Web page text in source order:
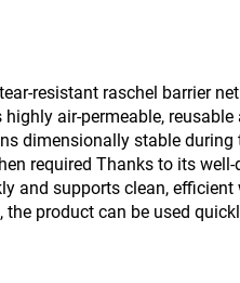
resistant raschel barrier
air-permeable,
dimensionally stable during
required Thanks to its
and supports clean,
product can be used